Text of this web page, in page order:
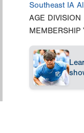
Southeast IA
AGE DIVISION
MEMBERSHIP